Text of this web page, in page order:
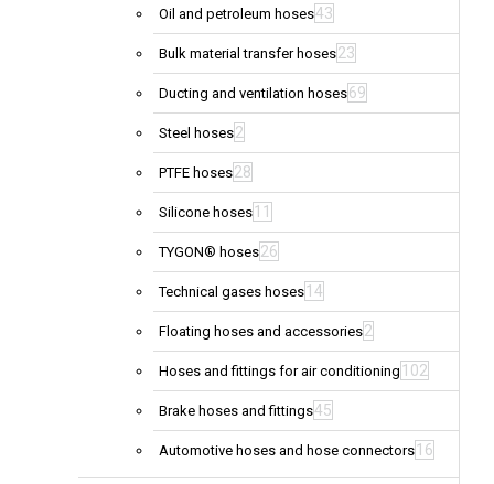
Oil and petroleum hoses43
Bulk material transfer hoses23
Ducting and ventilation hoses69
Steel hoses2
PTFE hoses28
Silicone hoses 11
TYGON® hoses26
Technical gases hoses 14
Floating hoses and accessories2
Hoses and fittings for air conditioning 102
Brake hoses and fittings45
Automotive hoses and hose connectors 16